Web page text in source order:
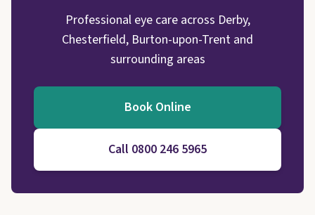
Professional eye care across Derby,
Chesterfield, Burton-upon-Trent and
surrounding areas
Book Online
Call 0800 246 5965